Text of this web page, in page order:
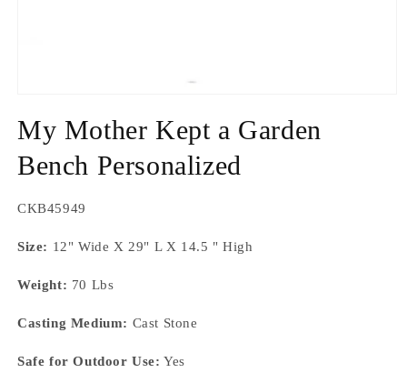
1
in
modal
My Mother Kept a Garden
Bench Personalized
SKU:
CKB45949
Size: 12" Wide X 29" L X 14.5 " High
Weight: 70 Lbs
Casting Medium: Cast Stone
Safe for Outdoor Use: Yes